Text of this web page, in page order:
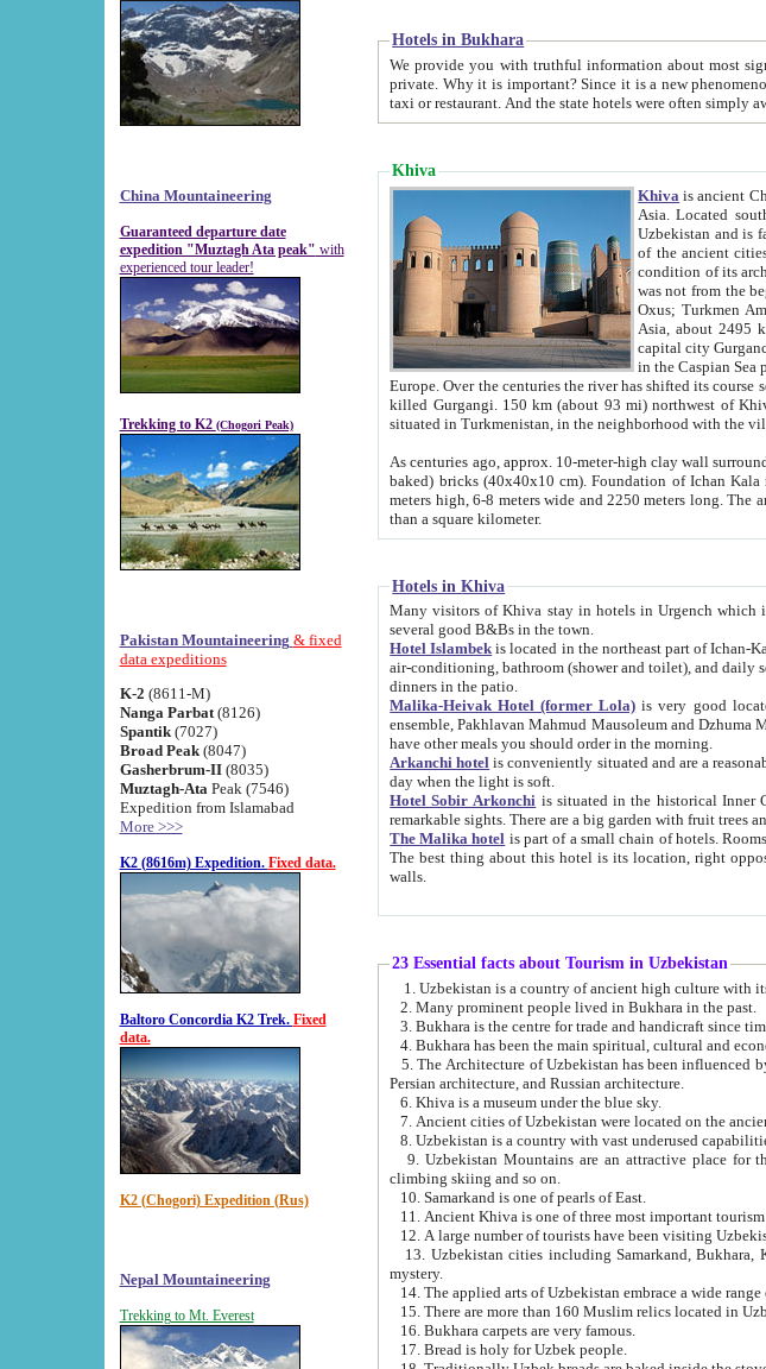
China Mountaineering
Guaranteed departure date
expedition "Muztagh Ata peak" with
experienced tour leader!
Trekking to K2 (Chogori Peak)
Pakistan Mountaineering & fixed
data expeditions
K-2 (8611-M)
Nanga Parbat(8126)
Spantik (7027)
Broad Peak(8047)
Gasherbrum-II(8035)
Muztagh-Ata Peak (7546)
Expedition from Islamabad
More >>>
K2 (8616m) Expedition. Fixed data.
Baltoro Concordia K2 Trek. Fixed
data.
K2 (Chogori) Expedition (Rus)
Nepal Mountaineering
Trekking to Mt. Everest
Hotels in Bukhara
We provide you with truthful information about most significant hotels of Bukhara, without pathetic element and
private. Why it is important? Since it is a new phenomenon for the young country. In the Soviet times it was impossible even to dream
Khiva
Khiva is ancient Chorasmia and later known as Khwarizm and Khorezm. It is formerly a large khanate (kingdom) of West Central
Asia. Located south of the Aral Sea and is now part
Uzbekistan and is famous for
of the ancient cities of Uzbekistan. Most of its historical buildings are of 19th century creation, and
condition of its architecture, Khiva gives an
was not from the beginning the capital city of Khorezm. Historians tell, it was happened in 1589 when the Amu Darya, (ancient
Asia, about 2495
capital city Gurganchi
in the Caspian Sea
Europe. Over the centuries the river has shifted its course several times. The last turn of Amu Darya at the end of 16th century has
killed Gurgangi. 150 km (about 93 mi) northwest of Khiva stand what had remained of the
situated in Turkmenistan, in the
As centuries ago, approx. 10-meter-high clay wall surrounds the inner city of Ichan Kala. The
baked) bricks (40x40x10 cm). Foundation of Ichan Kala rampart is thought to date from fifth century. Ichan Kala wall is 8-10
meters high, 6-8 meters wide and 2250 meters long. The ancient city inside the Ichan Kala is densely packed into
than a square kilometer.
Hotels in Khiva
Many visitors of Khiva stay in hotels in Urgench which is about 35 km away. But there is no any good reason
several good B&Bs in the town.
Hotel Islambek is located in the northeast part of Ichan-Kala, a bit off the main streets, which makes it relatively quiet in the evening.
air-conditioning, bathroom (shower and toilet), and daily service if wanted. This hotel operates as B&B. For the other meals – they don't have a restaurant, but they offer
dinners in the patio.
Malika-Heivak Hotel (former Lola) is very good located - in the center of Inner City - Ichan-
ensemble, Pakhlavan Mahmud Mausoleum and Dzhuma Mosque. The hotel has simply furnished rooms with bathrooms
have other meals you should order in the morning.
Arkanchi hotel is conveniently situated and are a reasonable value for money you pay there. You can access the roof of the hotel,
day when the light is soft.
Hotel Sobir Arkonchi is situated in the historical Inner City of Khiva - Ichan-Kala. Most of the hotel rooms afford a
The Malika hotel is part of a small chain of hotels. Rooms have AC, private facilities, hairdryer etc. There is also a restaurant where
The best thing about this hotel is its location, right opposite the west gate of the old city. If you are awake at the right time, you can watch the sunrise over the city
walls.
23 Essential facts about Tourism in Uzbekistan
2. Many prominent people lived in Bukhara in the past.
5. The Architecture of Uzbekistan has been influenced by a diverse array of architectural traditions such
Persian architecture, and Russian architecture.
6. Khiva is a museum under the blue sky.
9. Uzbekistan Mountains are an attractive place for those who love active forms of tourism
climbing skiing and so on.
10. Samarkand is one of pearls of East.
13. Uzbekistan cities including Samarkand, Bukhara, Khiva, Shakhrisabz and Tashkent live on in the imagination of the West as symbols of
mystery.
15. There are more than 160 Muslim relics located in
16. Bukhara carpets are very famous.
17. Bread is holy for Uzbek people.